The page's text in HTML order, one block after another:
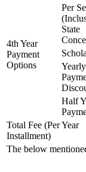
4th Year
Payment
Options
Per
State
Yearly
Half
Total Fee (Per Year
Installment)
The below